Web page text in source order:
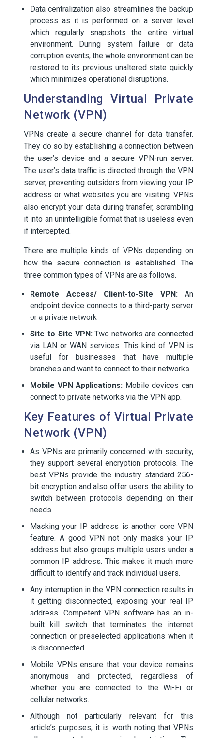
Data centralization also streamlines the backup
process as it is performed on a server level
which regularly snapshots the entire virtual
environment. During system failure or data
corruption events, the whole environment can be
restored to its previous unaltered state quickly
which minimizes operational disruptions.
Understanding Virtual Private
Network (VPN)
VPNs create a secure channel for data transfer.
They do so by establishing a connection between
the user’s device and a secure VPN-run server.
The user’s data traffic is directed through the VPN
server, preventing outsiders from viewing your IP
address or what websites you are visiting. VPNs
also encrypt your data during transfer, scrambling
it into an unintelligible format that is useless even
if intercepted.
There are multiple kinds of VPNs depending on
how the secure connection is established. The
three common types of VPNs are as follows.
Remote Access/ Client-to-Site VPN:An
endpoint device connects to a third-party server
or a private network
Site-to-Site VPN:Two networks are connected
via LAN or WAN services. This kind of VPN is
useful for businesses that have multiple
branches and want to connect to their networks.
Mobile VPN Applications: Mobile devices can
connect to private networks via the VPN app.
Key Features of Virtual Private
Network (VPN)
As VPNs are primarily concerned with security,
they support several encryption protocols. The
best VPNs provide the industry standard 256-
bit encryption and also offer users the ability to
switch between protocols depending on their
needs.
Masking your IP address is another core VPN
feature. A good VPN not only masks your IP
address but also groups multiple users under a
common IP address. This makes it much more
difficult to identify and track individual users.
Any interruption in the VPN connection results in
it getting disconnected, exposing your real IP
address. Competent VPN software has an in-
built kill switch that terminates the internet
connection or preselected applications when it
is disconnected.
Mobile VPNs ensure that your device remains
anonymous and protected, regardless of
whether you are connected to the Wi-Fi or
cellular networks.
Although not particularly relevant for this
article’s purposes, it is worth noting that VPNs